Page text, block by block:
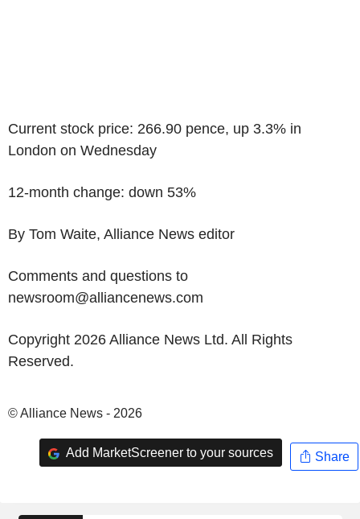
Current stock price: 266.90 pence, up 3.3% in
London on Wednesday
12-month change: down 53%
By Tom Waite, Alliance News editor
Comments and questions to
newsroom@alliancenews.com
Copyright 2026 Alliance News Ltd. All Rights
Reserved.
© Alliance News - 2026
Add MarketScreener to your sources Share